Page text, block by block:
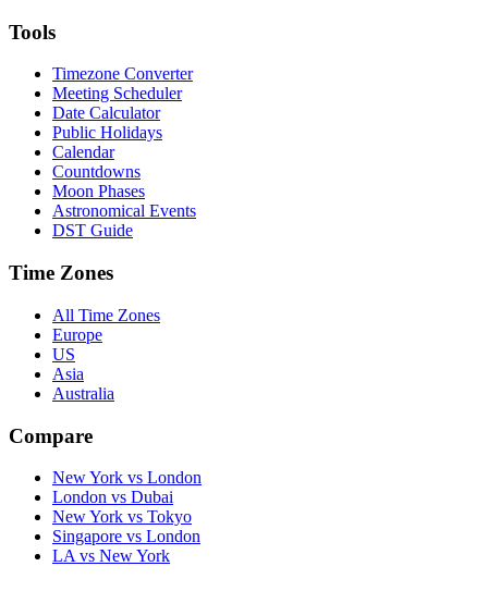
Tools
Timezone Converter
Meeting Scheduler
Date Calculator
Public Holidays
Calendar
Countdowns
Moon Phases
Astronomical Events
DST Guide
Time Zones
All Time Zones
Europe
US
Asia
Australia
Compare
New York vs London
London vs Dubai
New York vs Tokyo
Singapore vs London
LA vs New York